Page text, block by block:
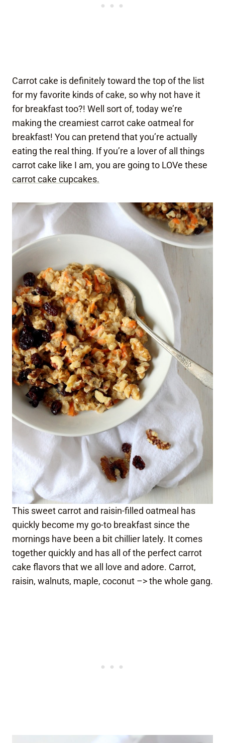
Carrot cake is definitely toward the top of the list
for my favorite kinds of cake, so why not have it
for breakfast too?! Well sort of, today we’re
making the creamiest carrot cake oatmeal for
breakfast! You can pretend that you’re actually
eating the real thing. If you’re a lover of all things
carrot cake like I am, you are going to LOVe these
carrot cake cupcakes.
This sweet carrot and raisin-filled oatmeal has
quickly become my go-to breakfast since the
mornings have been a bit chillier lately. It comes
together quickly and has all of the perfect carrot
cake flavors that we all love and adore. Carrot,
raisin, walnuts, maple, coconut –> the whole gang.